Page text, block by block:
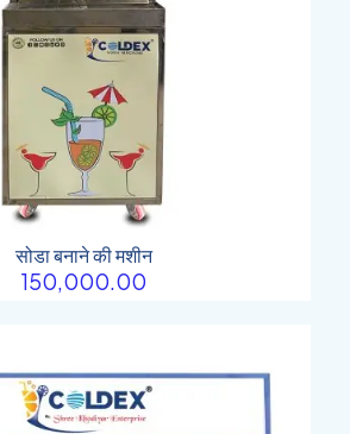
सोडा बनाने की मशीन
150,000.00